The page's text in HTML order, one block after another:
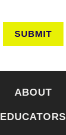
SUBMIT
ABOUT
EDUCATORS